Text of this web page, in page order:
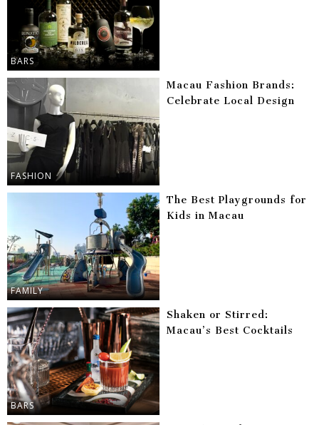
BARS
FASHION
Macau Fashion Brands:
Celebrate Local Design
FAMILY
The Best Playgrounds for
Kids in Macau
BARS
Shaken or Stirred:
Macau’s Best Cocktails